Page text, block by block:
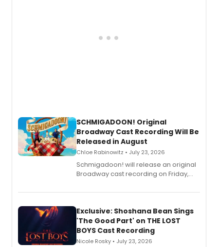
SCHMIGADOON! Original
Broadway Cast Recording Will Be
Released in August
Chloe Rabinowitz • July 23, 2026
Schmigadoon! will release an original
Broadway cast recording on Friday,
Exclusive: Shoshana Bean Sings
'The Good Part' on THE LOST
BOYS Cast Recording
Nicole Rosky • July 23, 2026